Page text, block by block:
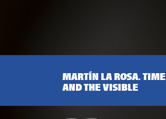
MARTÍN LA ROSA. TIME
AND THE VISIBLE